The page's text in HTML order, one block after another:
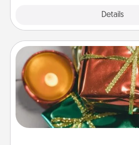
Details
Tiny Gifts
Instead of giving one big gift
of small (even silly) gifts your
open over several days. It's a